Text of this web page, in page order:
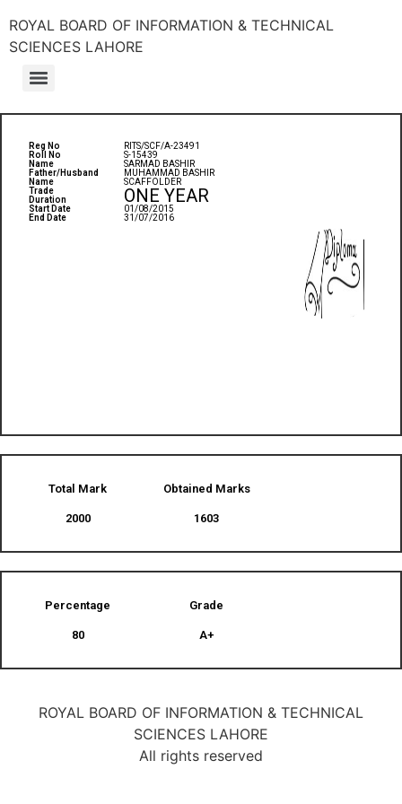
ROYAL BOARD OF INFORMATION & TECHNICAL
SCIENCES LAHORE
Reg No
Roll No
Name
Father/Husband
Name
Trade
Duration
Start Date
End Date
RITS/SCF/A-23491
S-15439
SARMAD BASHIR
MUHAMMAD BASHIR
SCAFFOLDER
ONE YEAR
01/08/2015
31/07/2016
Total Mark
2000
Obtained Marks​
1603
Percentage
80
Grade
A+
ROYAL BOARD OF INFORMATION & TECHNICAL
SCIENCES LAHORE
All rights reserved